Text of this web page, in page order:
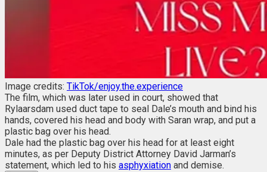
Image credits: TikTok/enjoy.the.experience
The film, which was later used in court, showed that
Rylaarsdam used duct tape to seal Dale’s mouth and bind his
hands, covered his head and body with Saran wrap, and put a
plastic bag over his head.
Dale had the plastic bag over his head for at least eight
minutes, as per Deputy District Attorney David Jarman’s
statement, which led to his asphyxiation and demise.